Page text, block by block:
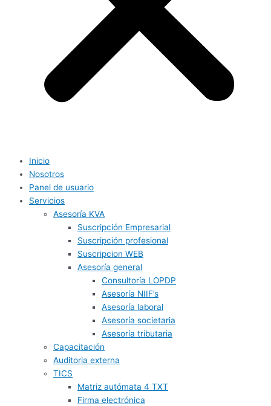
Inicio
Nosotros
Panel de usuario
Servicios
Asesoría KVA
Suscripción Empresarial
Suscripción profesional
Suscripcion WEB
Asesoría general
Consultoría LOPDP
Asesoría NIIF’s
Asesoría laboral
Asesoría societaria
Asesoría tributaria
Capacitación
Auditoria externa
TICS
Matriz autómata 4 TXT
Firma electrónica